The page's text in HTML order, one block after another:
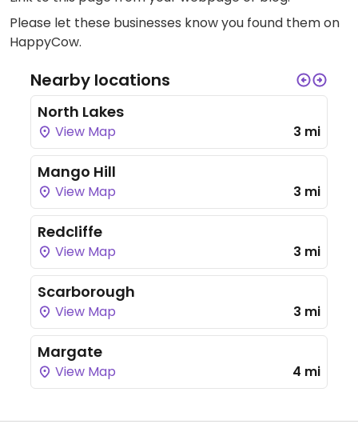
Please let these businesses know you found them on
HappyCow.
Nearby locations
North Lakes
View Map 3 mi
Mango Hill
View Map 3 mi
Redcliffe
View Map 3 mi
Scarborough
View Map 3 mi
Margate
View Map 4 mi